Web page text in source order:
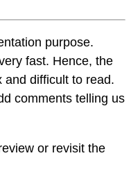
purpose.
fast. Hence, the
and difficult to read.
comments telling us
or revisit the